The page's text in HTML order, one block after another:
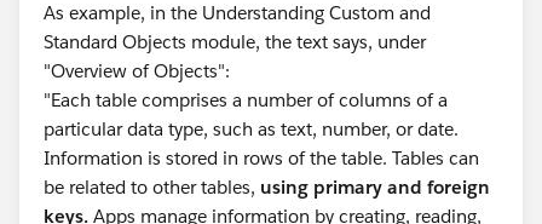
As example, in the Understanding Custom and
Standard Objects module, the text says, under
"Overview of Objects":
"Each table comprises a number of columns of a
particular data type, such as text, number, or date.
Information is stored in rows of the table. Tables can
be related to other tables, using primary and foreign
keys. Apps manage information by creating, reading,